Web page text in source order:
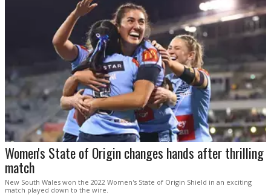
Women's State of Origin changes hands after thrilling
match
New South Wales won the 2022 Women's State of Origin Shield in an exciting
match played down to the wire.